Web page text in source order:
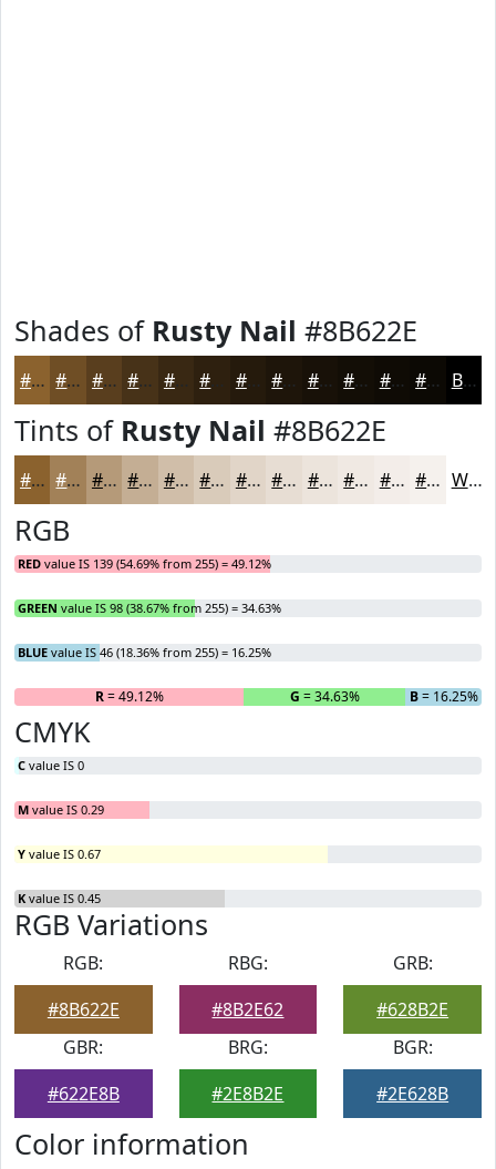
Shades of Rusty Nail #8B622E
#8B622E #6F4E25 #593E1E #473218 #392813 #2E200F #251A0C #1E150A #181108 #130E06 #0F0B05 #0C0904 Black
Tints of Rusty Nail #8B622E
#8B622E #A28158 #B59A79 #C4AE94 #D0BEA9 #D9CBBA #E1D5C8 #E7DDD3 #ECE4DC #F0E9E3 #F3EDE9 #F5F1ED White
RGB
RED value IS 139 (54.69% from 255) = 49.12%
GREEN value IS 98 (38.67% from 255) = 34.63%
BLUE value IS 46 (18.36% from 255) = 16.25%
R= 49.12% G = 34.63% B= 16.25%
CMYK
C value IS 0
M value IS 0.29
Y value IS 0.67
K value IS 0.45
RGB Variations
RGB:
#8B622E
RBG:
#8B2E62
GRB:
#628B2E
GBR:
#622E8B
BRG:
#2E8B2E
BGR:
#2E628B
Color information